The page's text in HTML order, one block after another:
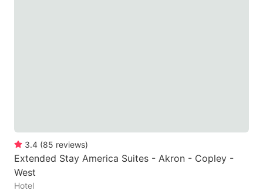
3.4 (85 reviews)
Extended Stay America Suites - Akron - Copley -
West
Hotel